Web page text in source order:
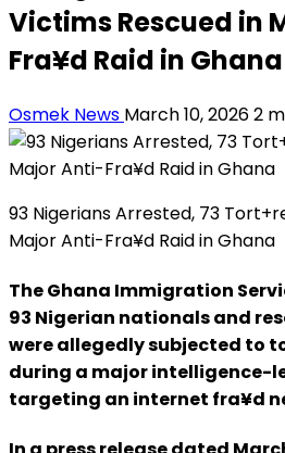
Victims Rescued in
Fra¥d Raid in Ghana
Osmek News March 10, 20262
93 Nigerians Arrested, 73
Major Anti-Fra¥d Raid in Ghana
The Ghana Immigration
93 Nigerian nationals and
were allegedly subjected to
during a major intelligence-
targeting an internet fra¥d